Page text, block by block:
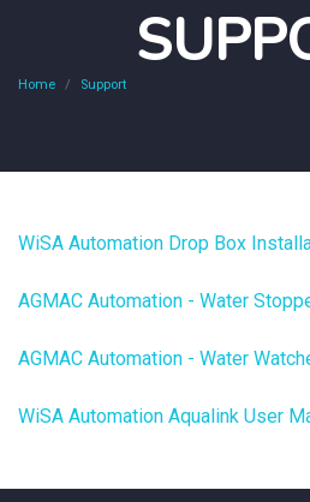
Home Support
WiSA Automation Drop Box
AGMAC Automation - Water
AGMAC Automation - Water
WiSA Automation Aqualink User